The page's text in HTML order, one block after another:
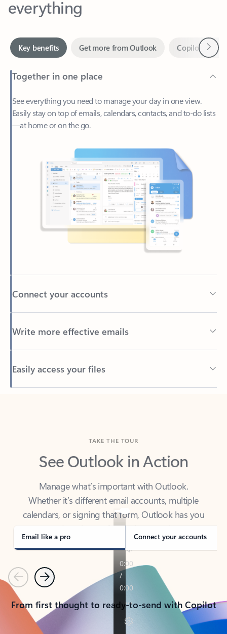
Together in one place
See everything you need to manage your day in one view.
—at home or on the go.
Connect your accounts
Write more effective emails
Easily access your files
Back to tabs
See Outlook in Action
Manage what’s important with Outlook.
Whether it’s different email accounts, multiple
calendars, or signing that form, Outlook has you
covered - at home, for work, or on-the-go.
Email like a pro Connect your accounts
PreviousNext
From first thought to ready-to-send with Copilot